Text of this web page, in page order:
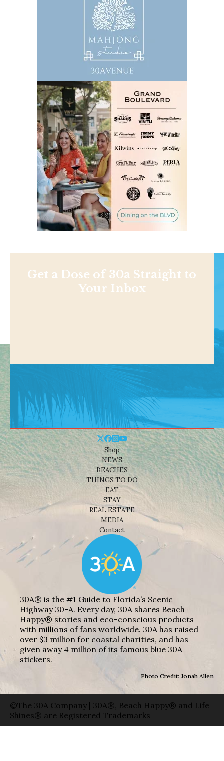
Get a Dose of 30a Straight to
Your Inbox
Shop
NEWS
BEACHES
THINGS TO DO
EAT
STAY
REAL ESTATE
MEDIA
Contact
30A® is the #1 Guide to Florida’s Scenic
Highway 30-A. Every day, 30A shares Beach
Happy® stories and eco-conscious products
with millions of fans worldwide. 30A has raised
over $3 million for coastal charities, and has
given away 4 million of its famous blue 30A
stickers.
Photo Credit: Jonah Allen
©The 30A Company | 30A®, Beach Happy® and Life
Shines® are Registered Trademarks